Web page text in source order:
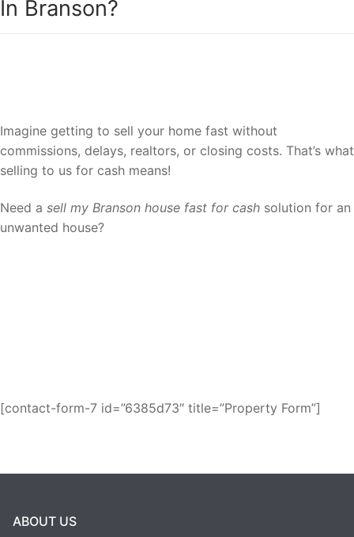
In Branson?
Imagine getting to sell your home fast without
commissions, delays, realtors, or closing costs. That’s what
selling to us for cash means!
Need a sell my Branson house fast for cash solution for an
unwanted house?
[contact-form-7 id=”6385d73″ title=”Property Form”]
ABOUT US